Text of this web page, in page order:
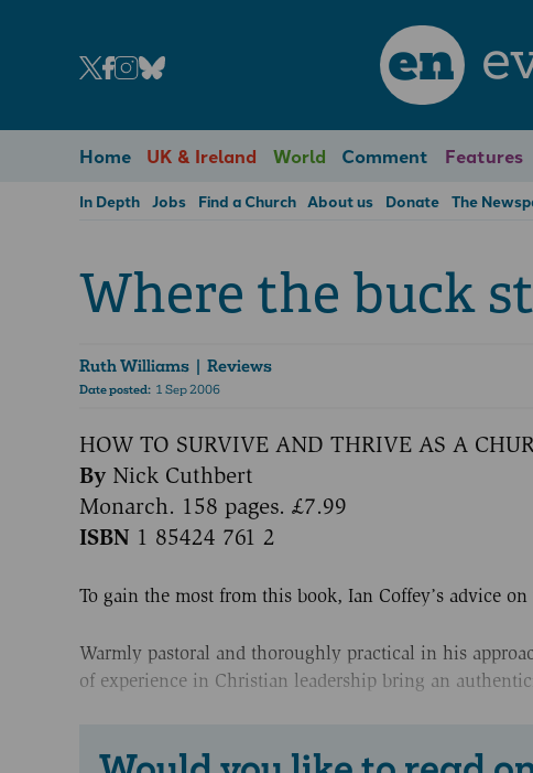
en
Home UK & Ireland World Comment Features
In Depth Jobs Find a Church About us Donate The
Where the buck
Ruth Williams | Reviews
Date posted: 1 Sep 2006
HOW TO SURVIVE AND THRIVE AS A
By Nick Cuthbert
Monarch. 158 pages. £7.99
ISBN 1 85424 761 2
To gain the most from this book, Ian Coffey’s advice
Warmly pastoral and thoroughly practical in his
of experience in Christian leadership bring an